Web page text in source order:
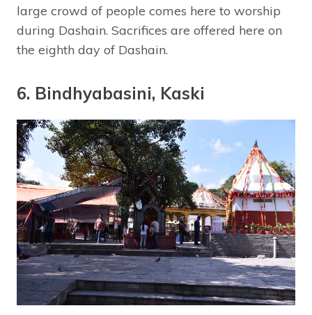
large crowd of people comes here to worship
during Dashain. Sacrifices are offered here on
the eighth day of Dashain.
6. Bindhyabasini, Kaski